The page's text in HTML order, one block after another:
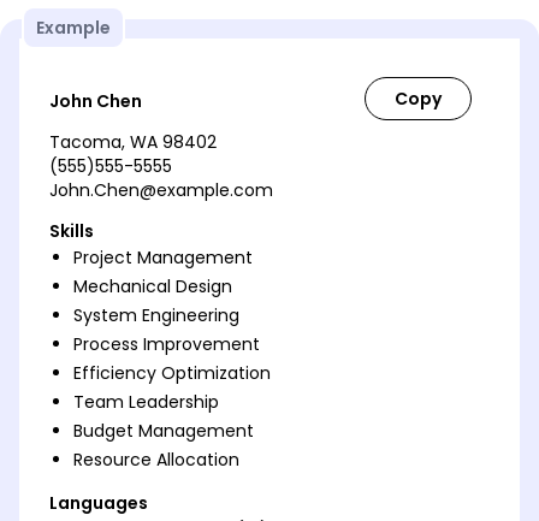
Example
John Chen
Tacoma, WA 98402
(555)555-5555
John.Chen@example.com
Skills
Project Management
Mechanical Design
System Engineering
Process Improvement
Efficiency Optimization
Team Leadership
Budget Management
Resource Allocation
Languages